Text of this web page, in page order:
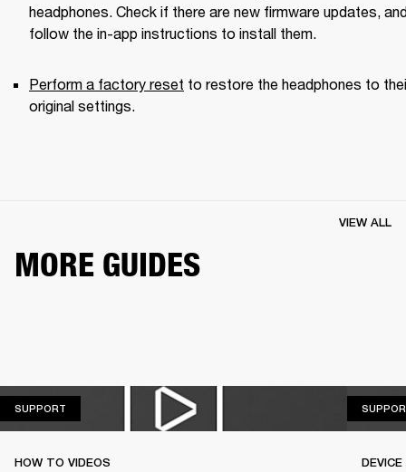
headphones. Check if there are new firmware updates,
follow the in-app instructions to install them.
Perform a factory reset to restore the headphones to
original settings.
MORE GUIDES
VIEW ALL
SUPPORT
HOW TO VIDEOS